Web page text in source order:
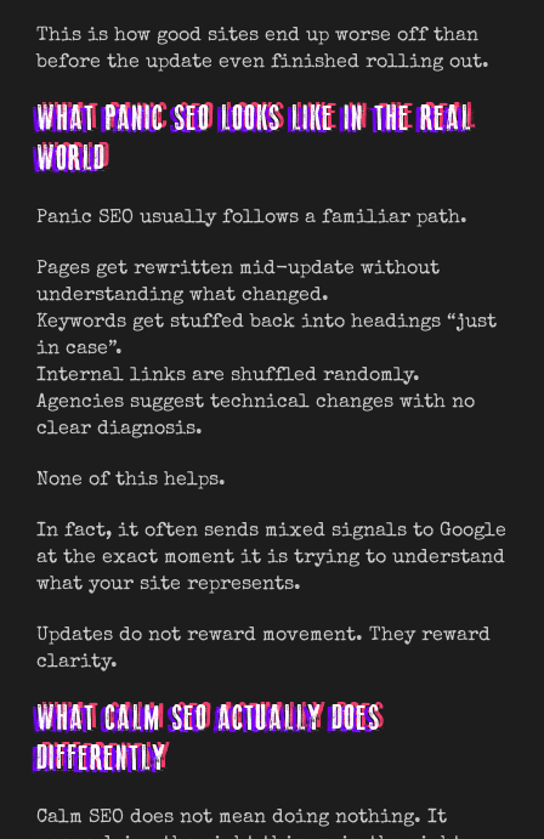
This is how good sites end up worse off than
before the update even finished rolling out.
WHAT PANIC SEO LOOKS LIKE IN THE REAL
WORLD
Panic SEO usually follows a familiar path.
Pages get rewritten mid-update without
understanding what changed.
Keywords get stuffed back into headings “just
in case”.
Internal links are shuffled randomly.
Agencies suggest technical changes with no
clear diagnosis.
None of this helps.
In fact, it often sends mixed signals to Google
at the exact moment it is trying to understand
what your site represents.
Updates do not reward movement. They reward
clarity.
WHAT CALM SEO ACTUALLY DOES
DIFFERENTLY
Calm SEO does not mean doing nothing. It